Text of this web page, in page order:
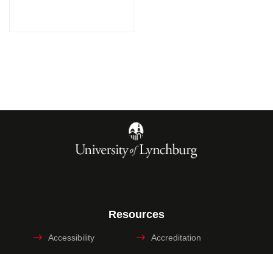
Resources
Accessibility Accreditation